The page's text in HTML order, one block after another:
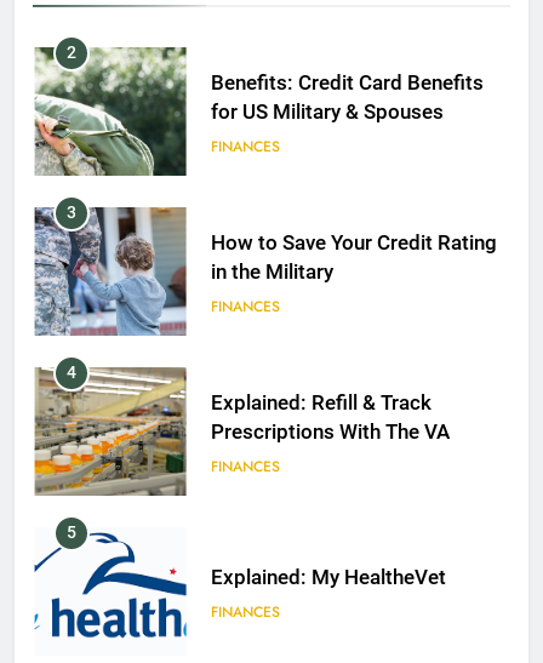
2
Benefits: Credit Card Benefits
for US Military & Spouses
FINANCES
3
How to Save Your Credit Rating
in the Military
FINANCES
4
Explained: Refill & Track
Prescriptions With The VA
FINANCES
5
Explained: My HealtheVet
FINANCES